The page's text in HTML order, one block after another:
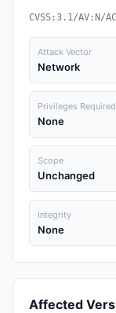
CVSS:3.1/AV:N/
Attack Vector
Network
Privileges Required
None
Scope
Unchanged
Integrity
None
Affected